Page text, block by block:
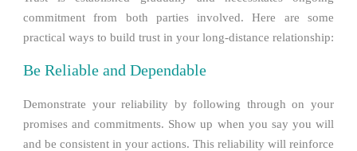
commitment from both parties involved. Here are some
practical ways to build trust in your long-distance relationship:
Be Reliable and Dependable
Demonstrate your reliability by following through on your
promises and commitments. Show up when you say you will
and be consistent in your actions. This reliability will reinforce